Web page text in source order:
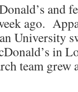
and
ago.
University
in
team